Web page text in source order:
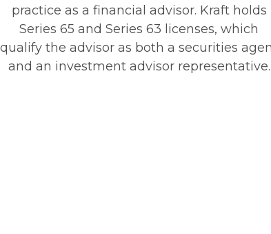
practice as a financial advisor. Kraft holds
Series 65 and Series 63 licenses, which
qualify the advisor as both a securities
and an investment advisor representative.